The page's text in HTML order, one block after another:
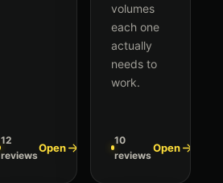
12
reviews
Open
volumes
each one
actually
needs to
work.
10
reviews
Open